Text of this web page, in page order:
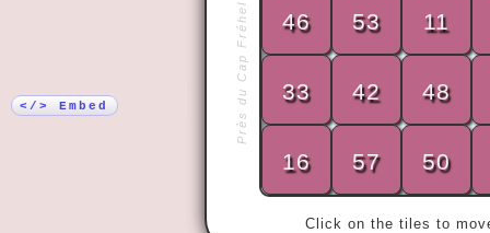
</> Embed Près du Cap Fréhel
Click on the tiles to
« My wife
years.
Then we
46 53 11
33 42 48
16 57 50